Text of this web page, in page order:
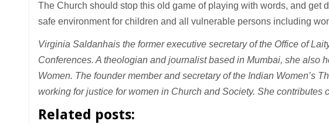
The Church should stop this old game of playing with words, and get
safe environment for children and all vulnerable persons including
Virginia Saldanhais the former executive secretary of the Office of
Conferences. A theologian and journalist based in Mumbai, she also
Women. The founder member and secretary of the Indian Women’s
working for justice for women in Church and Society. She contributes
Related posts: